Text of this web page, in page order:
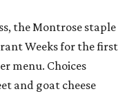
the Montrose staple
Weeks for the first
menu. Choices
and goat cheese